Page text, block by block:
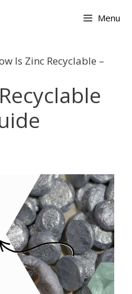
Menu
Is Zinc Recyclable –